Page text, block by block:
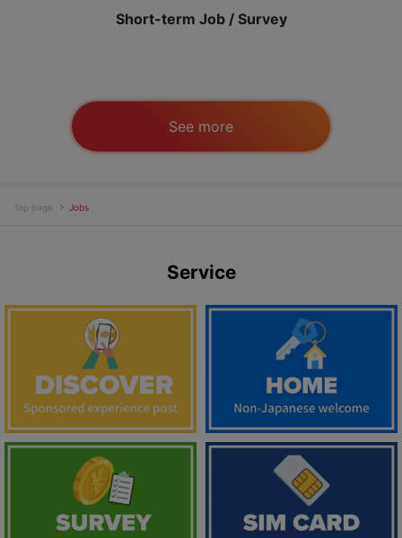
Short-term Job / Survey
See more
Top page Jobs
Service